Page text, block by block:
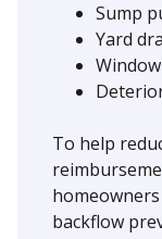
Sump
Yard
To help
backflow